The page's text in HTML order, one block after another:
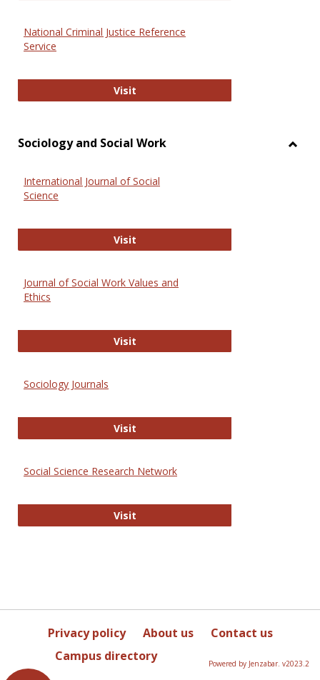
National Criminal Justice Reference
Service
VisitNational Criminal Justice
Sociology and Social Work
International Journal of Social
Science
VisitInternational Journal of Social
Journal of Social Work Values and
Ethics
VisitJournal of Social Work Values and
Sociology Journals
VisitSociology Journals
Social Science Research Network
VisitSocial Science Research Network
Privacy policy About us
Contact us
Campus directory
Powered by Jenzabar. v2023.2